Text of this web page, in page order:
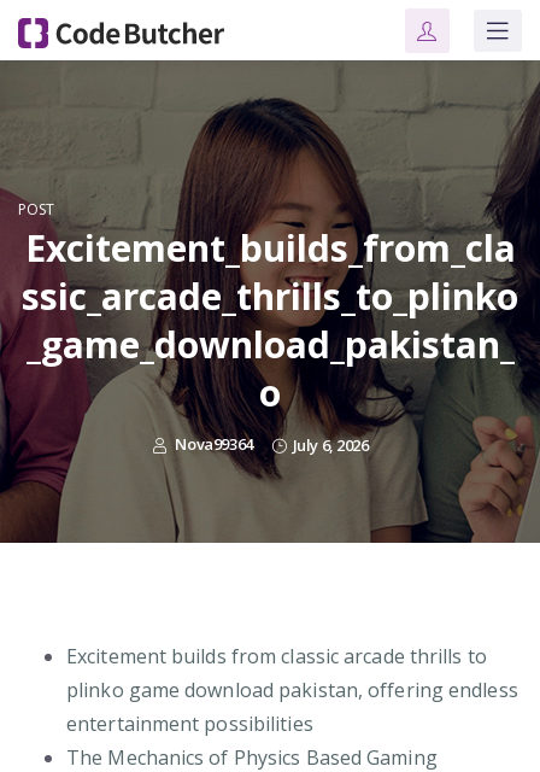
POST
Excitement_builds_from_cla
ssic_arcade_thrills_to_plinko
_game_download_pakistan_
o
Nova99364 July 6, 2026
Excitement builds from classic arcade thrills to
plinko game download pakistan, offering endless
entertainment possibilities
The Mechanics of Physics Based Gaming